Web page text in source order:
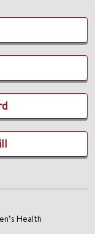
Health